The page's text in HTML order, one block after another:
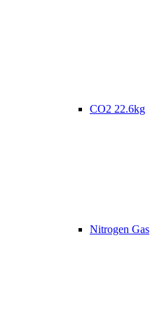
CO2 22.6kg
Nitrogen Gas